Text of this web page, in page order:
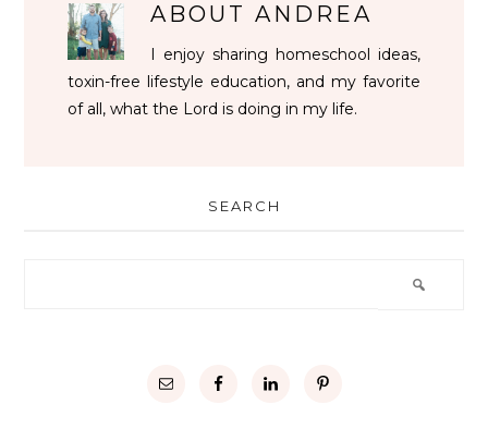
ABOUTANDREA
I enjoy sharing homeschool ideas,
toxin-free lifestyle education, and my favorite
of all, what the Lord is doing in my life.
SEARCH